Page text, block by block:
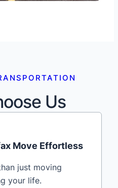
Us
Move Effortless
just moving
your life.